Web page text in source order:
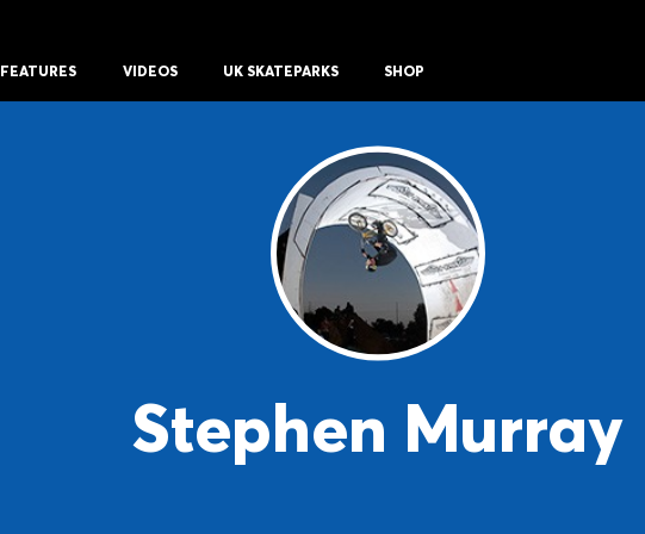
FEATURES VIDEOS UK SKATEPARKS SHOP
Stephen Murray